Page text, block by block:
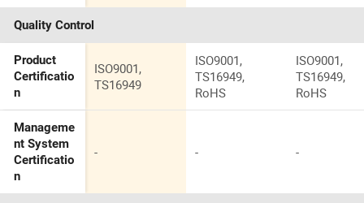
Quality Control
Product
Certificatio
n
ISO9001,
TS16949
ISO9001,
TS16949,
RoHS
ISO9001,
TS16949,
RoHS
Manageme
nt System
Certificatio
n
- - -